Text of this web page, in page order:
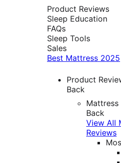
Product Reviews
Sleep Education
FAQs
Sleep Tools
Sales
Best Mattress 2025
Product
Back
Mattress
Back
View All
Reviews